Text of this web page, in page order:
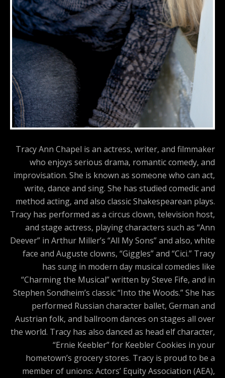
Tracy Ann Chapel is an actress, writer, and filmmaker
who enjoys serious drama, romantic comedy, and
improvisation. She is known as someone who can act,
write, dance and sing. She has studied comedic and
method acting, and also classic Shakespearean plays.
Tracy has performed as a circus clown, television host,
and stage actress, playing characters such as “Ann
Deever” in Arthur Miller’s “All My Sons” and also, white
face and Auguste clowns, “Giggles” and “Cici.” Tracy
has sung in modern day musical comedies like
“Charming the Musical” written by Steve Fife, and in
Stephen Sondheim’s classic “Into the Woods.” She has
performed Russian character ballet, German and
Austrian folk, and ballroom dances on stages all over
the world. Tracy has also danced as head elf character,
“Ernie Keebler” for Keebler Cookies in your
hometown’s grocery stores. Tracy is proud to be a
member of unions: Actors’ Equity Association (AEA),